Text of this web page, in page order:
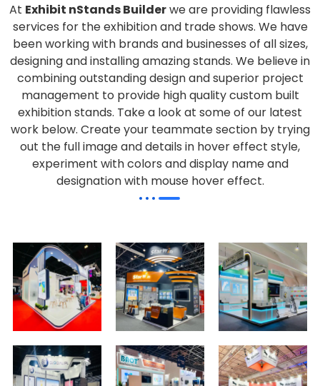
At Exhibit nStands Builderwe are providing flawless
services for the exhibition and trade shows. We have
been working with brands and businesses of all sizes,
designing and installing amazing stands. We believe in
combining outstanding design and superior project
management to provide high quality custom built
exhibition stands. Take a look at some of our latest
work below. Create your teammate section by trying
out the full image and details in hover effect style,
experiment with colors and display name and
designation with mouse hover effect.